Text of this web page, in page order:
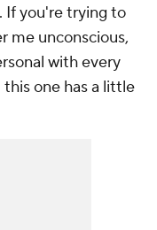
If you're trying to
me unconscious,
with every
one has a little